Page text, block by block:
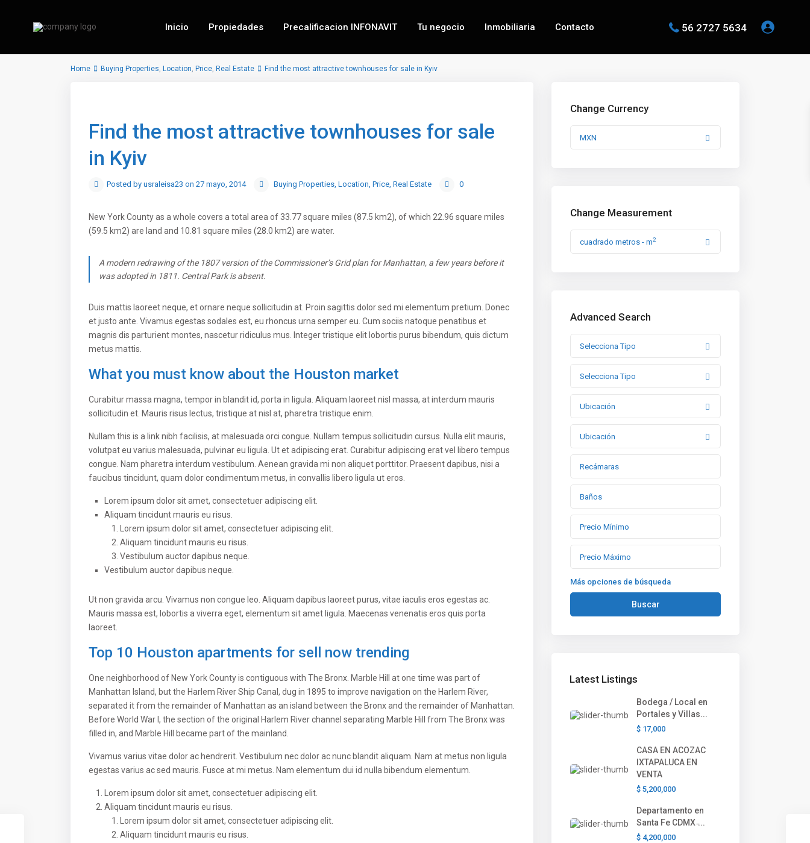
Inicio Propiedades Precalificacion INFONAVIT Tu negocio Inmobiliaria Contacto 56 2727 5634
Home Buying Properties, Location, Price, Real Estate Find the most attractive townhouses for sale in Kyiv
Find the most attractive townhouses for sale
in Kyiv
Posted by usraleisa23 on 27 mayo, 2014 Buying Properties, Location, Price, Real Estate 0
New York County as a whole covers a total area of 33.77 square miles (87.5 km2), of which 22.96 square miles
(59.5 km2) are land and 10.81 square miles (28.0 km2) are water.
A modern redrawing of the 1807 version of the Commissioner’s Grid plan for Manhattan, a few years before it
was adopted in 1811. Central Park is absent.
Duis mattis laoreet neque, et ornare neque sollicitudin at. Proin sagittis dolor sed mi elementum pretium. Donec
et justo ante. Vivamus egestas sodales est, eu rhoncus urna semper eu. Cum sociis natoque penatibus et
magnis dis parturient montes, nascetur ridiculus mus. Integer tristique elit lobortis purus bibendum, quis dictum
metus mattis.
What you must know about the Houston market
Curabitur massa magna, tempor in blandit id, porta in ligula. Aliquam laoreet nisl massa, at interdum mauris
sollicitudin et. Mauris risus lectus, tristique at nisl at, pharetra tristique enim.
Nullam this is a link nibh facilisis, at malesuada orci congue. Nullam tempus sollicitudin cursus. Nulla elit mauris,
volutpat eu varius malesuada, pulvinar eu ligula. Ut et adipiscing erat. Curabitur adipiscing erat vel libero tempus
congue. Nam pharetra interdum vestibulum. Aenean gravida mi non aliquet porttitor. Praesent dapibus, nisi a
faucibus tincidunt, quam dolor condimentum metus, in convallis libero ligula ut eros.
Lorem ipsum dolor sit amet, consectetuer adipiscing elit.
Aliquam tincidunt mauris eu risus.
Lorem ipsum dolor sit amet, consectetuer adipiscing elit.
Aliquam tincidunt mauris eu risus.
Vestibulum auctor dapibus neque.
Vestibulum auctor dapibus neque.
Ut non gravida arcu. Vivamus non congue leo. Aliquam dapibus laoreet purus, vitae iaculis eros egestas ac.
Mauris massa est, lobortis a viverra eget, elementum sit amet ligula. Maecenas venenatis eros quis porta
laoreet.
Top 10 Houston apartments for sell now trending
One neighborhood of New York County is contiguous with The Bronx. Marble Hill at one time was part of
Manhattan Island, but the Harlem River Ship Canal, dug in 1895 to improve navigation on the Harlem River,
separated it from the remainder of Manhattan as an island between the Bronx and the remainder of Manhattan.
Before World War I, the section of the original Harlem River channel separating Marble Hill from The Bronx was
filled in, and Marble Hill became part of the mainland.
Vivamus varius vitae dolor ac hendrerit. Vestibulum nec dolor ac nunc blandit aliquam. Nam at metus non ligula
egestas varius ac sed mauris. Fusce at mi metus. Nam elementum dui id nulla bibendum elementum.
Lorem ipsum dolor sit amet, consectetuer adipiscing elit.
Aliquam tincidunt mauris eu risus.
Lorem ipsum dolor sit amet, consectetuer adipiscing elit.
Aliquam tincidunt mauris eu risus.
Change Currency
MXN
Change Measurement
cuadrado metros - m2
Advanced Search
Selecciona Tipo
Selecciona Tipo
Ubicación
Ubicación
Más opciones de búsqueda
Buscar
Latest Listings
Bodega / Local en
Portales y Villas...
$ 17,000
CASA EN ACOZAC
IXTAPALUCA EN
VENTA
$ 5,200,000
Departamento en
Santa Fe CDMX ̵...
$ 4,200,000